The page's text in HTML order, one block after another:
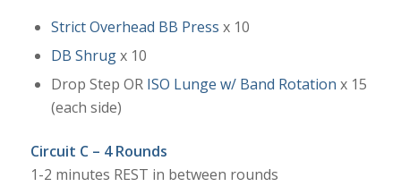
Strict Overhead BB Press x 10
DB Shrugx 10
Drop Step OR ISO Lunge w/ Band Rotation x 15
(each side)
Circuit C – 4 Rounds
1-2 minutes REST in between rounds